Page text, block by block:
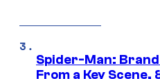
Spider-Man: Brand
From a Key Scene,